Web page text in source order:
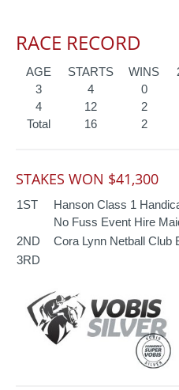
RACE RECORD
AGE STARTS WINS
3
4 0
4
12 2
Total
16 2
STAKES WON $41,300
1ST
Hanson Class 1
No Fuss Event Hire
2ND
Cora Lynn Netball Club
3RD